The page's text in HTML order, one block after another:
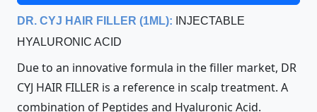
D R. CYJ HAIR FILLER (1ML):
INJECTABLE
HYALURONIC ACID
Due to an innovative formula in the filler market, DR
CYJ HAIR FILLER is a reference in scalp treatment. A
combination of Peptides and Hyaluronic Acid.